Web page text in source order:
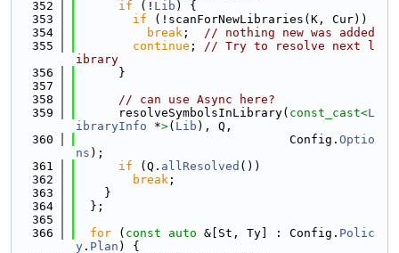
  352
if (! Lib ) {
  353
if (!scanForNewLibraries(K, Cur))
  354
break ; // nothing new was added
  355
continue ; // Try to resolve next l
ibrary
  356
      }
  357
  358
// can use Async here?
  359
      resolveSymbolsInLibrary(
const_cast<L
ibraryInfo *>( Lib ), Q,
  360
                              Config.
Optio
ns );
  361
if (Q. allResolved ())
  362
break ;
  363
    }
  364
  };
  365
  366
for ( const auto &[St, Ty] : Config. Polic
y . Plan ) {